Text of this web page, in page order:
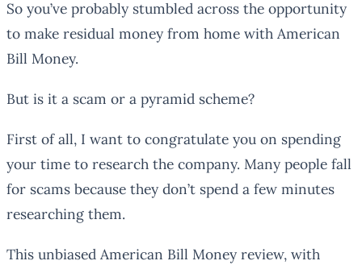
So you’ve probably stumbled across the opportunity
to make residual money from home with American
Bill Money.
But is it a scam or a pyramid scheme?
First of all, I want to congratulate you on spending
your time to research the company. Many people fall
for scams because they don’t spend a few minutes
researching them.
This unbiased American Bill Money review, with